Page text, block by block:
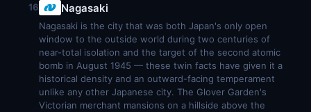
16 Nagasaki
Nagasaki is the city that was both Japan's only open
window to the outside world during two centuries of
near-total isolation and the target of the second atomic
bomb in August 1945 — these twin facts have given it a
historical density and an outward-facing temperament
unlike any other Japanese city. The Glover Garden's
Victorian merchant mansions on a hillside above the